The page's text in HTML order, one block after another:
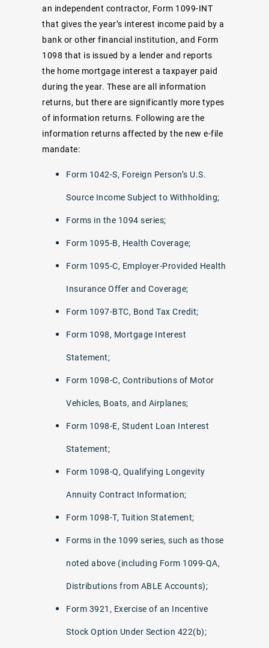
an independent contractor, Form 1099-INT
that gives the year’s interest income paid by a
bank or other financial institution, and Form
1098 that is issued by a lender and reports
the home mortgage interest a taxpayer paid
during the year. These are all information
returns, but there are significantly more types
of information returns. Following are the
information returns affected by the new e-file
mandate:
Form 1042-S, Foreign Person’s U.S.
Source Income Subject to Withholding;
Forms in the 1094 series;
Form 1095-B, Health Coverage;
Form 1095-C, Employer-Provided Health
Insurance Offer and Coverage;
Form 1097-BTC, Bond Tax Credit;
Form 1098, Mortgage Interest
Statement;
Form 1098-C, Contributions of Motor
Vehicles, Boats, and Airplanes;
Form 1098-E, Student Loan Interest
Statement;
Form 1098-Q, Qualifying Longevity
Annuity Contract Information;
Form 1098-T, Tuition Statement;
Forms in the 1099 series, such as those
noted above (including Form 1099-QA,
Distributions from ABLE Accounts);
Form 3921, Exercise of an Incentive
Stock Option Under Section 422(b);